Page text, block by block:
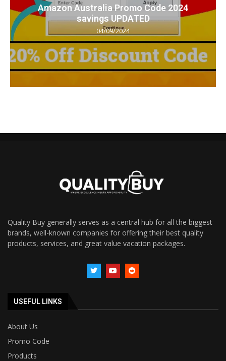
Amazon Australia Promo Code 2024
savings UPDATED
04/09/2024
Quality Buy generally serves as a central hub for all the biggest
brands, well-known companies for offering their best quality
products, services, and great value vacation packages.
USEFUL LINKS
About Us
Promo Code
Products